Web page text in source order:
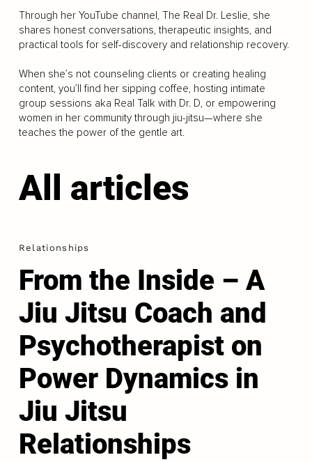
Through her YouTube channel, The Real Dr. Leslie, she
shares honest conversations, therapeutic insights, and
practical tools for self-discovery and relationship recovery.
When she’s not counseling clients or creating healing
content, you’ll find her sipping coffee, hosting intimate
group sessions aka Real Talk with Dr. D, or empowering
women in her community through jiu-jitsu—where she
teaches the power of the gentle art.
All articles
Relationships
From the Inside – A
Jiu Jitsu Coach and
Psychotherapist on
Power Dynamics in
Jiu Jitsu
Relationships